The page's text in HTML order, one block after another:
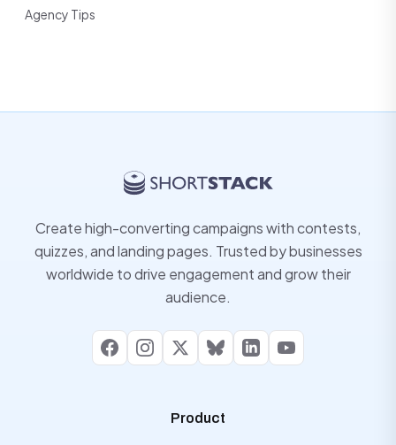
Agency Tips
Create high-converting campaigns with contests,
quizzes, and landing pages. Trusted by businesses
worldwide to drive engagement and grow their
audience.
FacebookInstagram
X BlueskyLinkedInYouTube
Product